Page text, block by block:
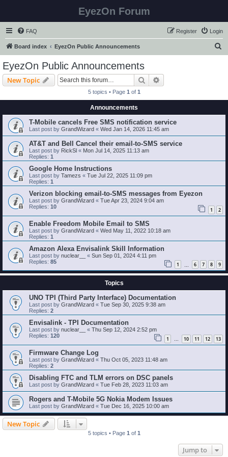
EyezOn Forum
FAQ Login
Register
Board index EyezOn Public Announcements
EyezOn Public Announcements
New Topic Search
5 topics • Page 1 of 1
Announcements
T-Mobile cancels Free SMS notification service
Last post by GrandWizard « Wed Jan 14, 2026 11:45 am
AT&T and Bell Cancel their email-to-SMS service
Last post by RickSl « Mon Jul 14, 2025 11:13 am
Replies: 1
Google Home Instructions
Last post by Tamezs « Tue Jul 22, 2025 11:09 pm
Replies: 1
Verizon blocking email-to-SMS messages from Eyezon
Last post by GrandWizard « Tue Apr 23, 2024 9:04 am
Replies: 10 1 2
Enable Freedom Mobile Email to SMS
Last post by GrandWizard « Wed May 11, 2022 10:18 am
Replies: 1
Amazon Alexa Envisalink Skill Information
Last post by nuclear__ « Sun Sep 01, 2024 4:11 pm
Replies: 85 1 6 7 8 9
Topics
UNO TPI (Third Party Interface) Documentation
Last post by GrandWizard « Tue Sep 30, 2025 9:38 am
Replies: 2
Envisalink - TPI Documentation
Last post by nuclear__ « Thu Sep 12, 2024 2:52 pm
Replies: 120 1 … 10 11 12 13
Firmware Change Log
Last post by GrandWizard « Thu Oct 05, 2023 11:48 am
Replies: 2
Disabling FTC and TLM errors on DSC panels
Last post by GrandWizard « Tue Feb 28, 2023 11:03 am
Rogers and T-Mobile 5G Nokia Modem Issues
Last post by GrandWizard « Tue Dec 16, 2025 10:00 am
New Topic
5 topics • Page 1 of 1
Jump to